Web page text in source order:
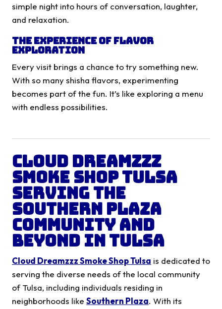
simple night into hours of conversation, laughter,
and relaxation.
The Experience of Flavor
Exploration
Every visit brings a chance to try something new.
With so many shisha flavors, experimenting
becomes part of the fun. It’s like exploring a menu
with endless possibilities.
Cloud Dreamzzz
Smoke Shop Tulsa
Serving the
Southern Plaza
Community and
Beyond inTulsa
Cloud Dreamzzz Smoke Shop Tulsa is dedicated to
serving the diverse needs of the local community
of Tulsa, including individuals residing in
neighborhoods like Southern Plaza. With its